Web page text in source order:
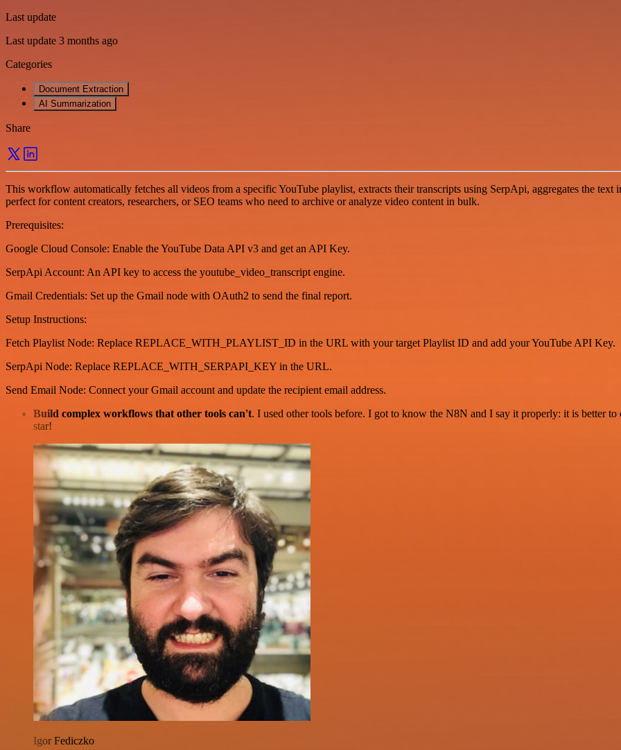
Last update
Last update 3 months ago
Categories
Document Extraction
AI Summarization
Share
This workflow automatically fetches all videos from a specific YouTube playlist, extracts their transcripts using SerpApi, aggregates the
perfect for content creators, researchers, or SEO teams who need to archive or analyze video content in bulk.
Prerequisites:
Google Cloud Console: Enable the YouTube Data API v3 and get an API Key.
SerpApi Account: An API key to access the youtube_video_transcript engine.
Gmail Credentials: Set up the Gmail node with OAuth2 to send the final report.
Setup Instructions:
Fetch Playlist Node: Replace REPLACE_WITH_PLAYLIST_ID in the URL with your target Playlist ID and add your YouTube API Key.
SerpApi Node: Replace REPLACE_WITH_SERPAPI_KEY in the URL.
Send Email Node: Connect your Gmail account and update the recipient email address.
Build complex workflows that other tools can't. I used other tools before. I got to know the N8N and I say it properly: it is better
star!
Igor Fediczko